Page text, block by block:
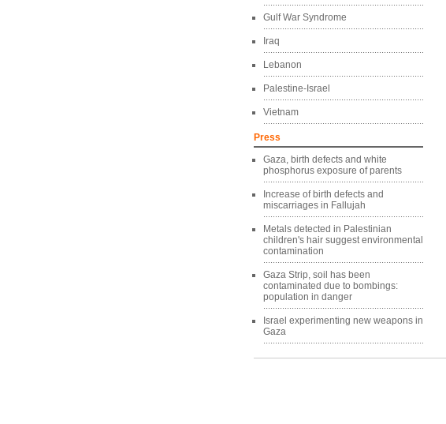
Gulf War Syndrome
Iraq
Lebanon
Palestine-Israel
Vietnam
Press
Gaza, birth defects and white
phosphorus exposure of parents
Increase of birth defects and
miscarriages in Fallujah
Metals detected in Palestinian
children's hair suggest environmental
contamination
Gaza Strip, soil has been
contaminated due to bombings:
population in danger
Israel experimenting new weapons in
Gaza